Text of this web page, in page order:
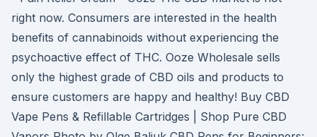
right now. Consumers are interested in the health
benefits of cannabinoids without experiencing the
psychoactive effect of THC. Ooze Wholesale sells
only the highest grade of CBD oils and products to
ensure customers are happy and healthy! Buy CBD
Vape Pens & Refillable Cartridges | Shop Pure CBD